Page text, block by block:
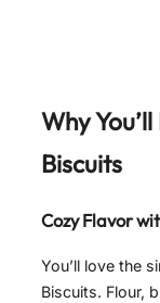
Why
Biscuits
Cozy Flavor
You’ll love the
Biscuits. Flour,